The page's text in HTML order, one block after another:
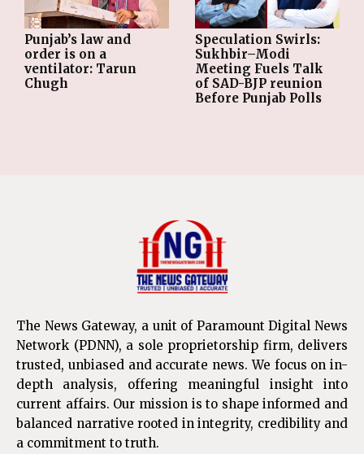
Punjab’s law and
order is on a
ventilator: Tarun
Chugh
Speculation Swirls:
Sukhbir–Modi
Meeting Fuels Talk
of SAD-BJP reunion
Before Punjab Polls
The News Gateway, a unit of Paramount Digital News
Network (PDNN), a sole proprietorship firm, delivers
trusted, unbiased and accurate news. We focus on in-
depth analysis, offering meaningful insight into
current affairs. Our mission is to shape informed and
balanced narrative rooted in integrity, credibility and
a commitment to truth.